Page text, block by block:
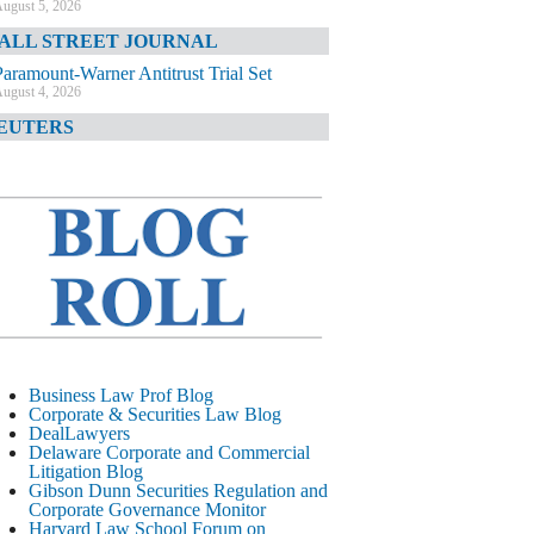
5, 2026
STREET JOURNAL
Warner Antitrust Trial Set
4, 2026
4, 2026
TIMES
August 4, 2026
CORPORATE &
LITIGATION BLOG
Litigation Errant Conduct
August 4, 2026
LAWYERS.COM
Delaware Chancery Reminds Drafters M&A
Recitals Aren’t Binding
August 4, 2026
Business Law Prof Blog
Corporate & Securities Law Blog
DealLawyers
Delaware Corporate and Commercial
Litigation Blog
Gibson Dunn Securities Regulation and
Corporate Governance Monitor
Harvard Law School Forum on